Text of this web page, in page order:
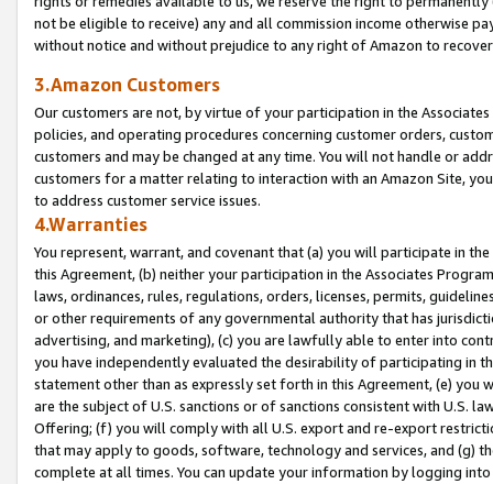
not be eligible to receive) any and all commission income otherwise
without notice and without prejudice to any right of Amazon to
3.Amazon Customers
Our customers are not, by virtue of your participation in the
policies, and operating procedures concerning customer orders,
customers and may be changed at any time. You will not handle or
customers for a matter relating to interaction with an Amazon Site,
to address customer service issues.
4.Warranties
You represent, warrant, and covenant that (a) you will participate in
this Agreement, (b) neither your participation in the Associates
laws, ordinances, rules, regulations, orders, licenses, permits,
or other requirements of any governmental authority that has
advertising, and marketing), (c) you are lawfully able to enter into
you have independently evaluated the desirability of participating in
statement other than as expressly set forth in this Agreement, (e)
are the subject of U.S. sanctions or of sanctions consistent with U.S.
Offering; (f) you will comply with all U.S. export and re-export
that may apply to goods, software, technology and services, and (g)
complete at all times. You can update your information by logging